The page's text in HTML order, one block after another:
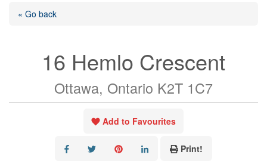
« Go back
16 Hemlo Crescent
Ottawa, Ontario K2T 1C7
Add to Favourites
Print!